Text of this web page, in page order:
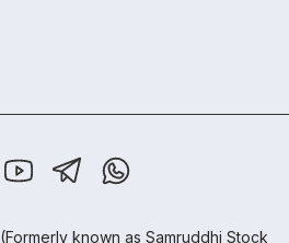
(Formerly known as Samruddhi Stock